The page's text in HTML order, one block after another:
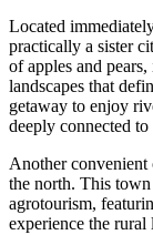
Located
practically a sister
of apples and
landscapes that
getaway to enjoy
deeply connected
Another convenient
the north. This
agrotourism,
experience the rural